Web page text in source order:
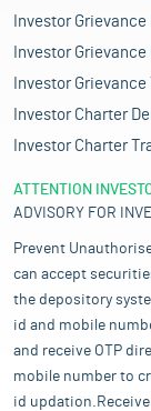
Investor Grievance
Investor Grievance
Investor Grievance
Investor Charter
Investor Charter
ATTENTION
ADVISORY FOR
Prevent
can accept
the depository
id and mobile
and receive OTP
mobile number to
id